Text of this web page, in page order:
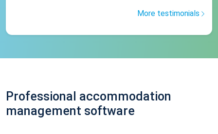
More testimonials
Professional accommodation
management software